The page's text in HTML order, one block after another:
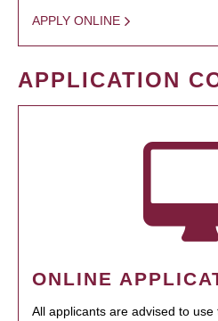
APPLY ONLINE
APPLICATION
ONLINE
All applicants are advised to